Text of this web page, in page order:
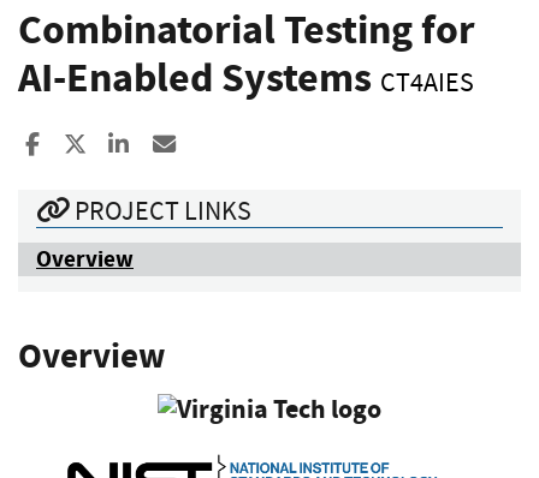
Combinatorial Testing for
AI-Enabled Systems CT4AIES
Share to Facebook
Share to XShare to LinkedIn
PROJECT LINKS
Overview
Overview